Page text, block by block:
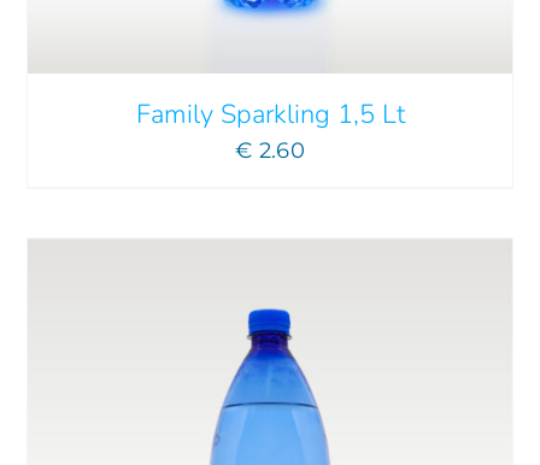
Family Sparkling 1,5 Lt
€ 2.60